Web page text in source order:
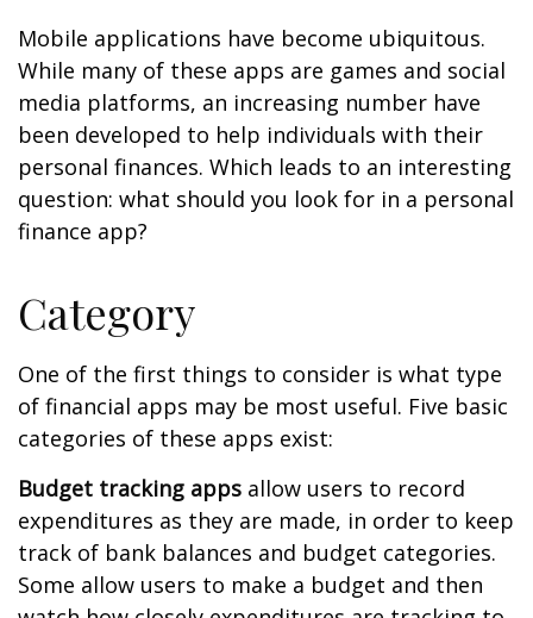
Mobile applications have become ubiquitous.
While many of these apps are games and social
media platforms, an increasing number have
been developed to help individuals with their
personal finances. Which leads to an interesting
question: what should you look for in a personal
finance app?
Category
One of the first things to consider is what type
of financial apps may be most useful. Five basic
categories of these apps exist:
Budget tracking apps allow users to record
expenditures as they are made, in order to keep
track of bank balances and budget categories.
Some allow users to make a budget and then